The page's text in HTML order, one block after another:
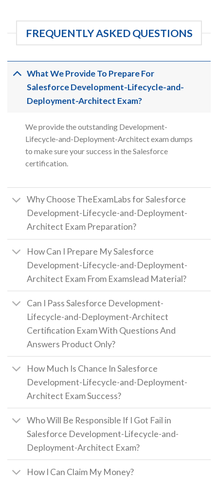
FREQUENTLY ASKED QUESTIONS
What We Provide To Prepare For
Salesforce Development-Lifecycle-and-
Deployment-Architect Exam?
We provide the outstanding Development-
Lifecycle-and-Deployment-Architect exam dumps
to make sure your success in the Salesforce
certification.
Why Choose TheExamLabs for Salesforce
Development-Lifecycle-and-Deployment-
Architect Exam Preparation?
How Can I Prepare My Salesforce
Development-Lifecycle-and-Deployment-
Architect Exam From Examslead Material?
Can I Pass Salesforce Development-
Lifecycle-and-Deployment-Architect
Certification Exam With Questions And
Answers Product Only?
How Much Is Chance In Salesforce
Development-Lifecycle-and-Deployment-
Architect Exam Success?
Who Will Be Responsible If I Got Fail in
Salesforce Development-Lifecycle-and-
Deployment-Architect Exam?
How I Can Claim My Money?